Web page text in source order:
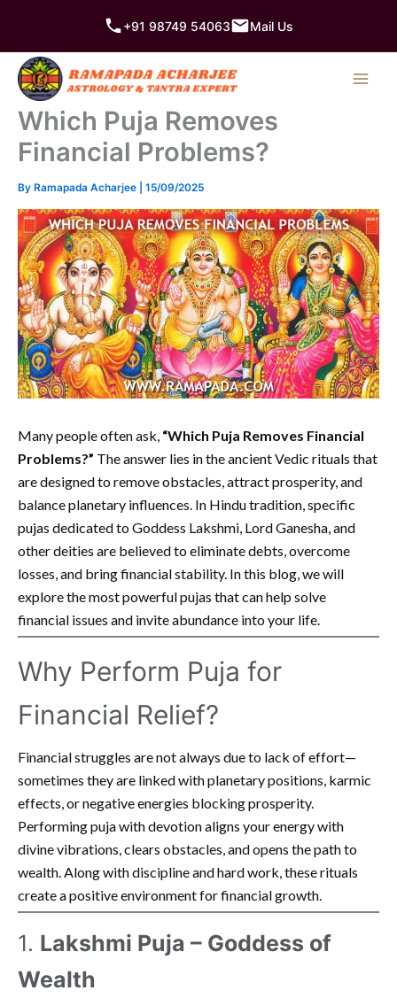
content
+91 98749 54063 Mail Us
Which Puja Removes
Financial Problems?
By Ramapada Acharjee 15/09/2025
Many people often ask, “Which Puja Removes Financial
Problems?” The answer lies in the ancient Vedic rituals that
are designed to remove obstacles, attract prosperity, and
balance planetary influences. In Hindu tradition, specific
pujas dedicated to Goddess Lakshmi, Lord Ganesha, and
other deities are believed to eliminate debts, overcome
losses, and bring financial stability. In this blog, we will
explore the most powerful pujas that can help solve
financial issues and invite abundance into your life.
Why Perform Puja for
Financial Relief?
Financial struggles are not always due to lack of effort—
sometimes they are linked with planetary positions, karmic
effects, or negative energies blocking prosperity.
Performing puja with devotion aligns your energy with
divine vibrations, clears obstacles, and opens the path to
wealth. Along with discipline and hard work, these rituals
create a positive environment for financial growth.
1. Lakshmi Puja – Goddess of
Wealth